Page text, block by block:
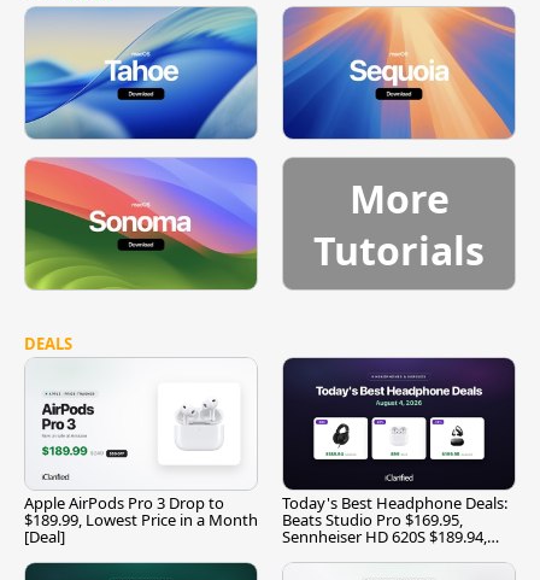
More
Tutorials
DEALS
Apple AirPods Pro 3 Drop to
$189.99, Lowest Price in a Month
[Deal]
Today's Best Headphone Deals:
Beats Studio Pro $169.95,
Sennheiser HD 620S $189.94,